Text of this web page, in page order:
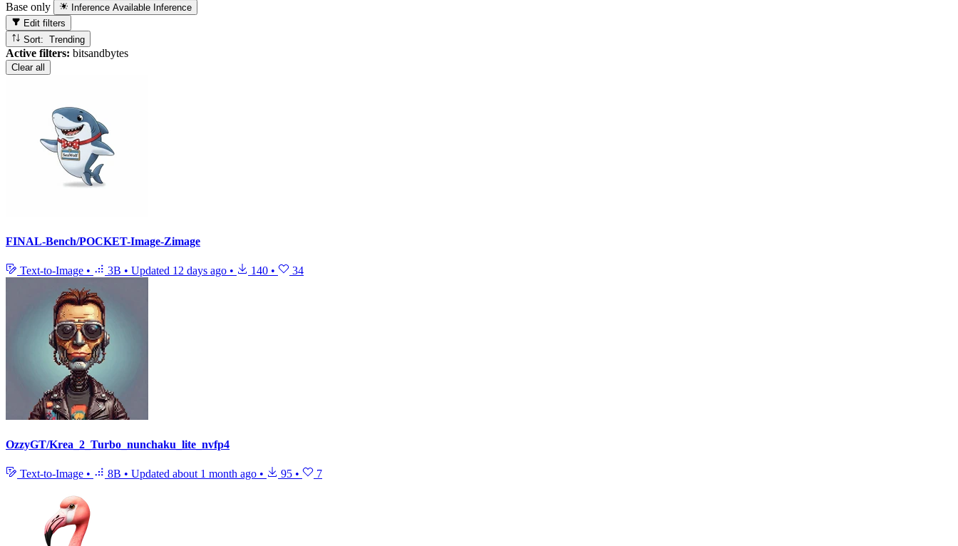
Base only Inference Available Inference
Edit filters
Sort: Trending
Active filters: bitsandbytes
Clear all
FINAL-Bench/POCKET-Image-Zimage
Text-to-Image • 3B • Updated 12 days ago • 140 • 34
OzzyGT/Krea_2_Turbo_nunchaku_lite_nvfp4
Text-to-Image • 8B • Updated about 1 month ago • 95 • 7